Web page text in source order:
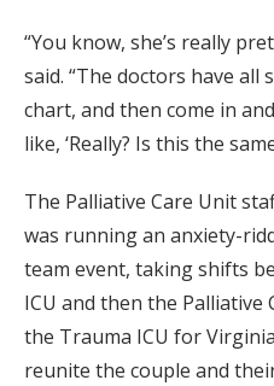
“You know, she’s really
said. “The doctors have
chart, and then come in
like, ‘Really? Is this the
The Palliative Care Unit
was running an anxiety-
team event, taking shifts
ICU and then the
the Trauma ICU for
reunite the couple and